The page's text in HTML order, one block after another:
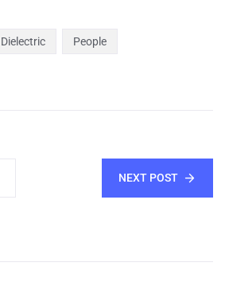
Dielectric People
NEXT POST